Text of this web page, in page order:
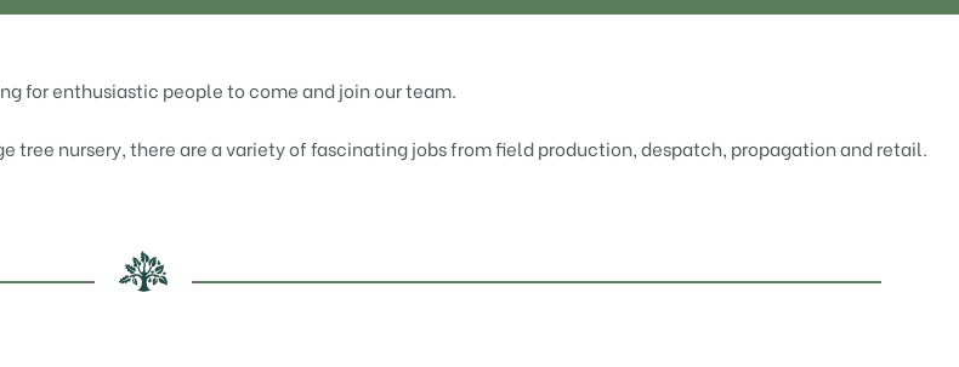
for enthusiastic people to come and join our team.
tree nursery, there are a variety of fascinating jobs from field production, despatch, propagation and retail.